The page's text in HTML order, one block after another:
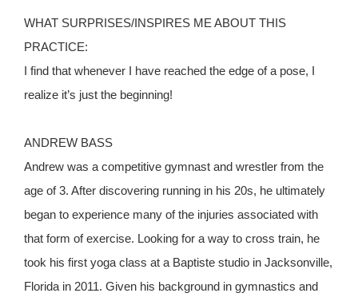
WHAT SURPRISES/INSPIRES ME ABOUT THIS
PRACTICE:
I find that whenever I have reached the edge of a pose, I
realize it’s just the beginning!
ANDREW BASS
Andrew was a competitive gymnast and wrestler from the
age of 3. After discovering running in his 20s, he ultimately
began to experience many of the injuries associated with
that form of exercise. Looking for a way to cross train, he
took his first yoga class at a Baptiste studio in Jacksonville,
Florida in 2011. Given his background in gymnastics and